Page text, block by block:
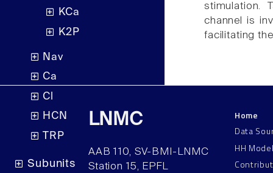
KCa
K2P
Nav
Ca
Cl
HCN
TRP
Subunits
stimulation.
channel is
facilitating
LNMC
AAB 110, SV-BMI-LNMC
Station 15, EPFL
Home
Data
HH